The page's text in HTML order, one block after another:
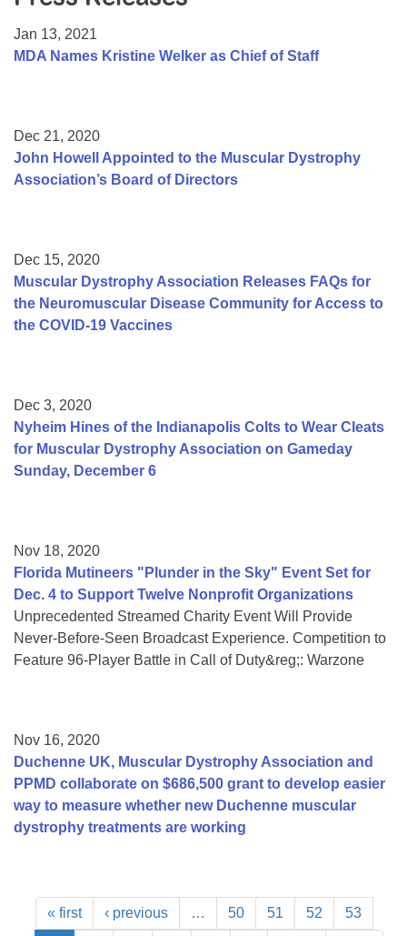
College Scholarship Program
Mentorship Program
Jan 13, 2021
MDA Names Kristine Welker as Chief of Staff
Dec 21, 2020
John Howell Appointed to the Muscular Dystrophy
Association’s Board of Directors
Dec 15, 2020
Muscular Dystrophy Association Releases FAQs for
the Neuromuscular Disease Community for Access to
the COVID-19 Vaccines
Dec 3, 2020
Nyheim Hines of the Indianapolis Colts to Wear Cleats
for Muscular Dystrophy Association on Gameday
Sunday, December 6
Nov 18, 2020
Florida Mutineers "Plunder in the Sky" Event Set for
Dec. 4 to Support Twelve Nonprofit Organizations
Unprecedented Streamed Charity Event Will Provide
Never-Before-Seen Broadcast Experience. Competition to
Feature 96-Player Battle in Call of Duty&reg;: Warzone
Nov 16, 2020
Duchenne UK, Muscular Dystrophy Association and
PPMD collaborate on $686,500 grant to develop easier
way to measure whether new Duchenne muscular
dystrophy treatments are working
« first ‹ previous … 50 51 52 53